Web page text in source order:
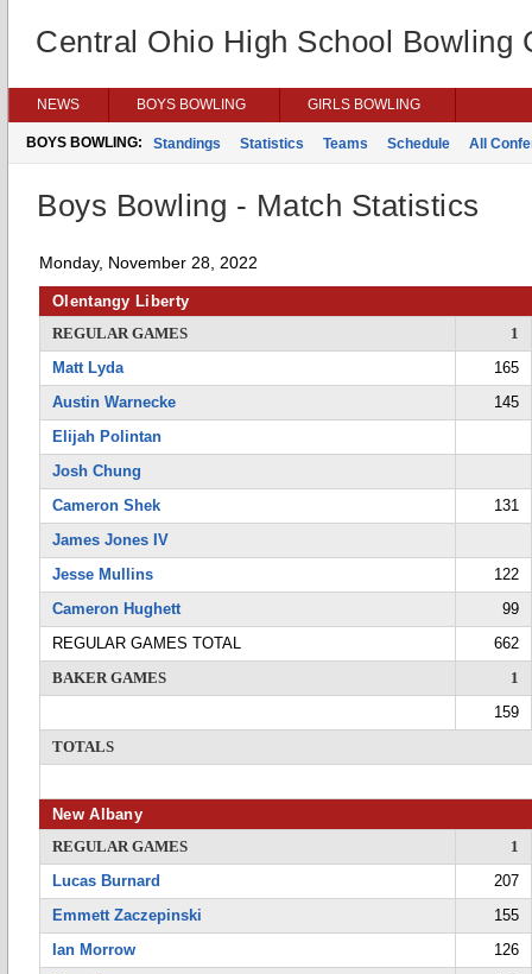
Central Ohio High School Bowling
NEWS BOYS BOWLING GIRLS BOWLING
BOYS BOWLING: Standings Statistics Teams Schedule All
Boys Bowling - Match Statistics
Monday, November 28, 2022
Olentangy Liberty
REGULAR GAMES
1
Matt Lyda
165
Austin Warnecke
145
Elijah Polintan
Josh Chung
Cameron Shek
131
James Jones IV
Jesse Mullins
122
Cameron Hughett
99
REGULAR GAMES TOTAL
662
BAKER GAMES
1
159
TOTALS
New Albany
REGULAR GAMES
1
Lucas Burnard
207
Emmett Zaczepinski
155
Ian Morrow
126